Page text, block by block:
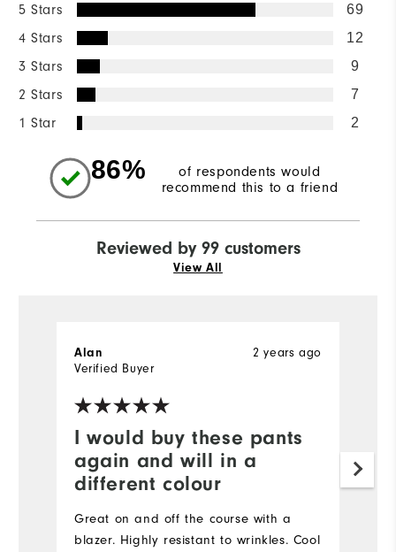
5 Stars 69
4 Stars 12
3 Stars 9
2 Stars 7
1 Star 2
86%
of respondents would
recommend this to a friend
Reviewed by 99 customers
View All
I would buy these pants
again and will in a
different colour
2 years ago
Alan
Verified Buyer
Great on and off the course with a
blazer. Highly resistant to wrinkles. Cool